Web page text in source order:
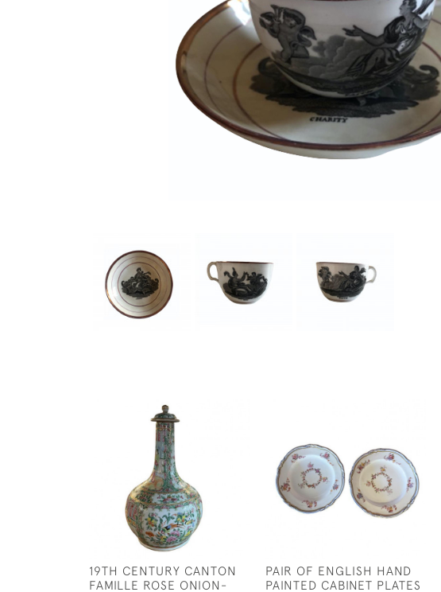
19TH CENTURY CANTON
FAMILLE ROSE ONION-
PAIR OF ENGLISH HAND
PAINTED CABINET PLATES